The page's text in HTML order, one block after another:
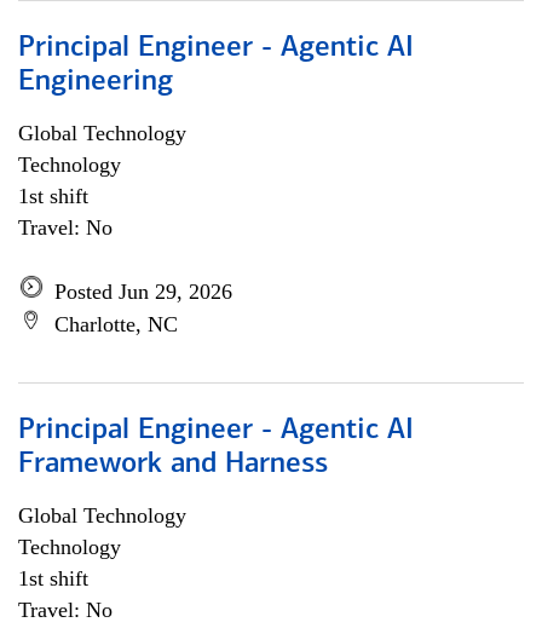
Principal Engineer - Agentic AI
Engineering
Global Technology
Technology
1st shift
Travel: No
Posted Jun 29, 2026
Charlotte, NC
Principal Engineer - Agentic AI
Framework and Harness
Global Technology
Technology
1st shift
Travel: No